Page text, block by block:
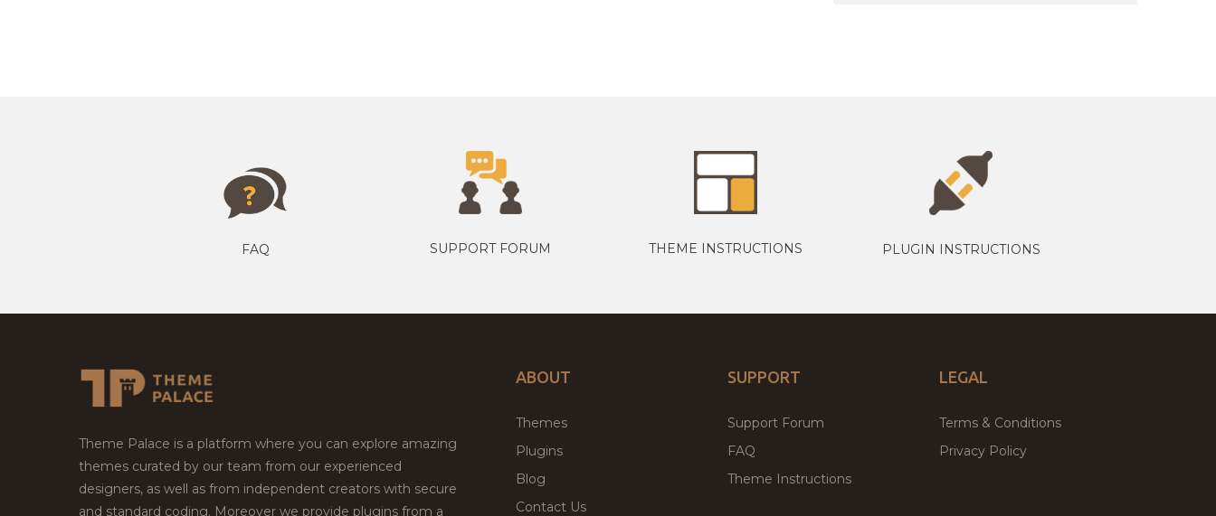
FAQ SUPPORT FORUM THEME INSTRUCTIONS PLUGIN INSTRUCTIONS
Theme Palace is a platform where you can explore amazing
themes curated by our team from our experienced
designers, as well as from independent creators with secure
and standard coding. Moreover we provide plugins from a
ABOUT
Themes
Plugins
Blog
Contact Us
SUPPORT
Support Forum
FAQ
Theme Instructions
LEGAL
Terms & Conditions
Privacy Policy